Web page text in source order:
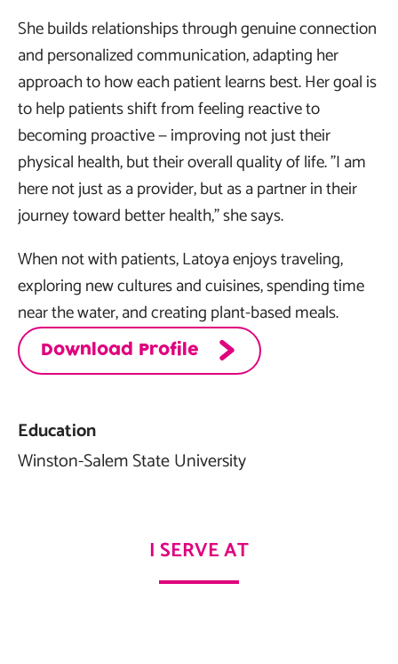
She builds relationships through genuine connection
and personalized communication, adapting her
approach to how each patient learns best. Her goal is
to help patients shift from feeling reactive to
becoming proactive — improving not just their
physical health, but their overall quality of life. "I am
here not just as a provider, but as a partner in their
journey toward better health," she says.
When not with patients, Latoya enjoys traveling,
exploring new cultures and cuisines, spending time
near the water, and creating plant-based meals.
Download Profile
Education
Winston-Salem State University
I SERVE AT